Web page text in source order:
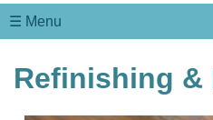
☰ Menu
Refinishing &